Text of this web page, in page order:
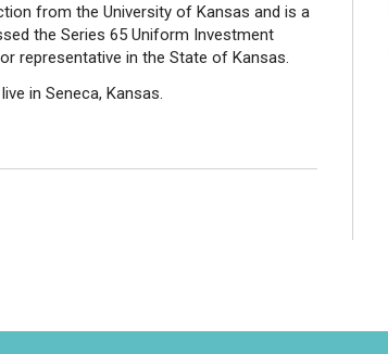
from the University of Kansas and is a
the Series 65 Uniform Investment
representative in the State of Kansas.
in Seneca, Kansas.